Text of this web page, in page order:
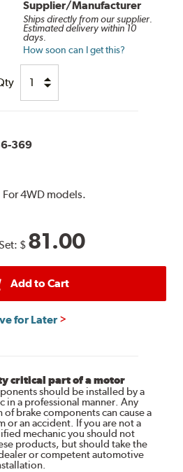
Supplier/Manufacturer
Ships directly from our supplier.
Estimated delivery within 10
days.
How soon can I get this?
369
4WD models.
$ 81.00
Add to Cart
for Later
critical part of a motor
should be installed by a
in a professional manner. Any
brake components can cause a
or an accident. If you are not a
mechanic you should not
products, but should take the
or competent automotive